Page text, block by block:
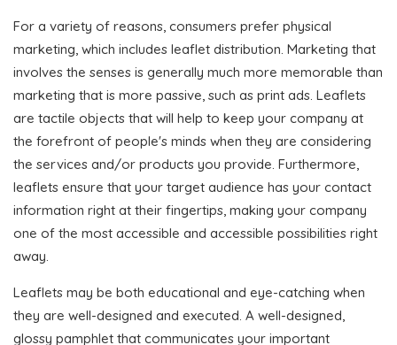
For a variety of reasons, consumers prefer physical
marketing, which includes leaflet distribution. Marketing that
involves the senses is generally much more memorable than
marketing that is more passive, such as print ads. Leaflets
are tactile objects that will help to keep your company at
the forefront of people's minds when they are considering
the services and/or products you provide. Furthermore,
leaflets ensure that your target audience has your contact
information right at their fingertips, making your company
one of the most accessible and accessible possibilities right
away.
Leaflets may be both educational and eye-catching when
they are well-designed and executed. A well-designed,
glossy pamphlet that communicates your important